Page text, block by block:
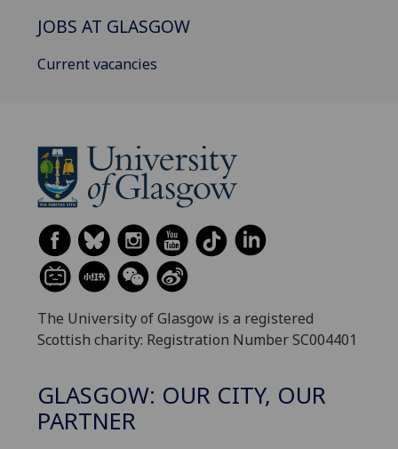
JOBS AT GLASGOW
Current vacancies
The University of Glasgow is a registered
Scottish charity: Registration Number SC004401
GLASGOW: OUR CITY, OUR
PARTNER